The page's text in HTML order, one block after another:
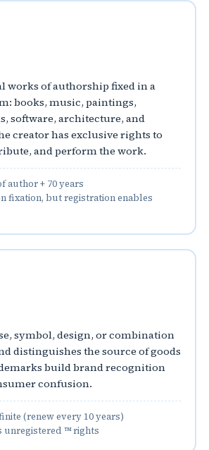
works of authorship fixed in a
books, music, paintings,
software, architecture, and
creator has exclusive rights to
and perform the work.
author + 70 years
fixation, but registration enables
symbol, design, or combination
distinguishes the source of goods
build brand recognition
confusion.
(renew every 10 years)
unregistered ™ rights